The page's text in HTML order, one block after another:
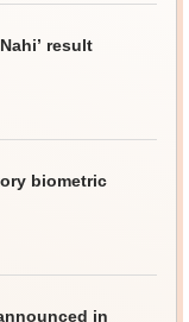
result
biometric
in